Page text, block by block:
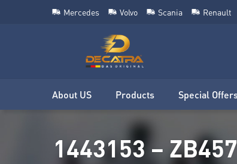
Mercedes Volvo Scania Renault
About US Products Special
1443153 –